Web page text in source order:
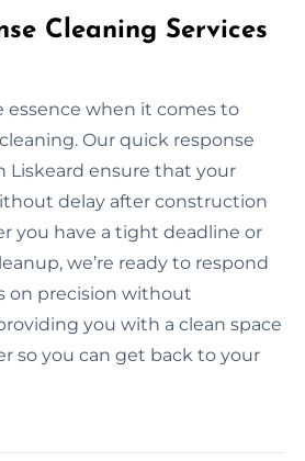
Cleaning Services
essence when it comes to
Our quick response
Liskeard ensure that your
delay after construction
you have a tight deadline or
we’re ready to respond
on precision without
you with a clean space
so you can get back to your